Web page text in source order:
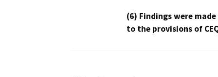
(6) Findings were
to the provisions of